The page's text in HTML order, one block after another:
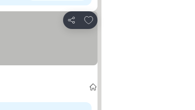
Share
Add to favorites